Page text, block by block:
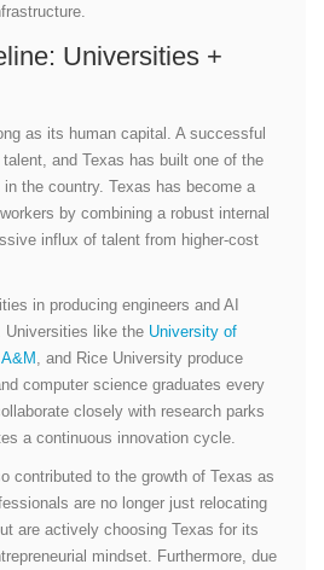
Universities +
as its human capital. A successful
talent, and Texas has built one of the
the country. Texas has become a
by combining a robust internal
influx of talent from higher-cost
in producing engineers and AI
Universities like the University of
, and Rice University produce
computer science graduates every
closely with research parks
a continuous innovation cycle.
contributed to the growth of Texas as
are no longer just relocating
are actively choosing Texas for its
mindset. Furthermore, due